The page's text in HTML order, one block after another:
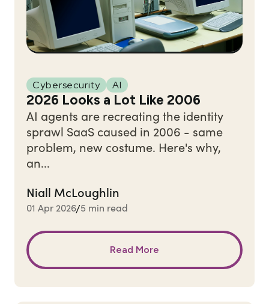
Cybersecurity AI
2026 Looks a Lot Like 2006
AI agents are recreating the identity
sprawl SaaS caused in 2006 - same
problem, new costume. Here's why,
an...
Niall McLoughlin
01 Apr 2026/5 min read
Read More